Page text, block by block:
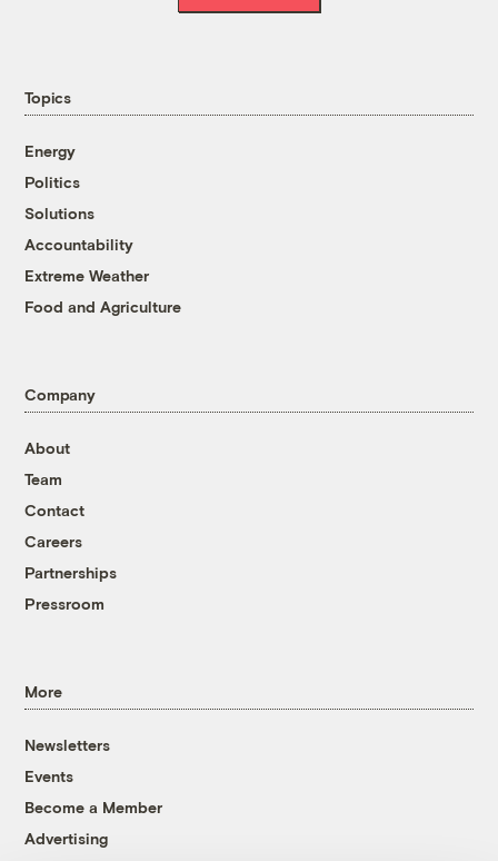
Topics
Energy
Politics
Solutions
Accountability
Extreme Weather
Food and Agriculture
Company
About
Team
Contact
Careers
Partnerships
Pressroom
More
Newsletters
Events
Become a Member
Advertising